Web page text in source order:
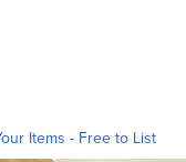
Items - Free to List